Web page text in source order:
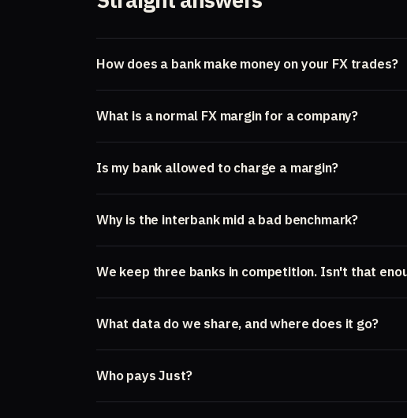
How does a bank make money on your FX trades?
What is a normal FX margin for a company?
Is my bank allowed to charge a margin?
Why is the interbank mid a bad benchmark?
We keep three banks in competition. Isn't that
What data do we share, and where does it go?
Who pays Just?